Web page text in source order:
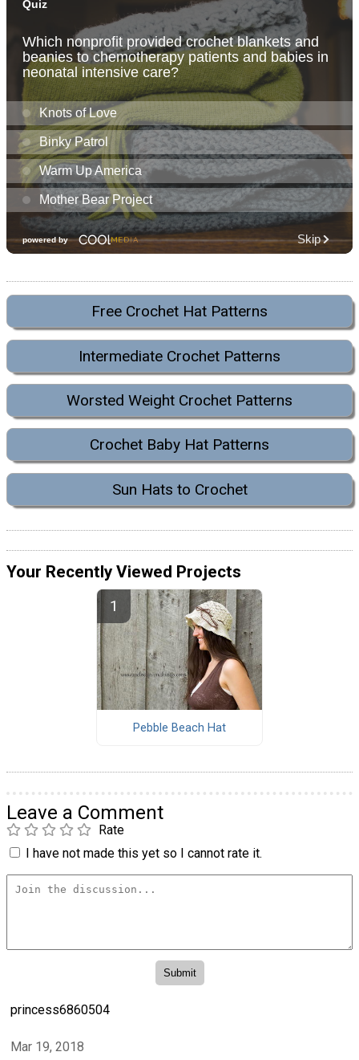
Free Crochet Hat Patterns
Intermediate Crochet Patterns
Worsted Weight Crochet Patterns
Crochet Baby Hat Patterns
Sun Hats to Crochet
Your Recently Viewed Projects
Pebble Beach Hat
Leave a Comment
Rate
I have not made this yet so I cannot rate it.
princess6860504
Mar 19, 2018